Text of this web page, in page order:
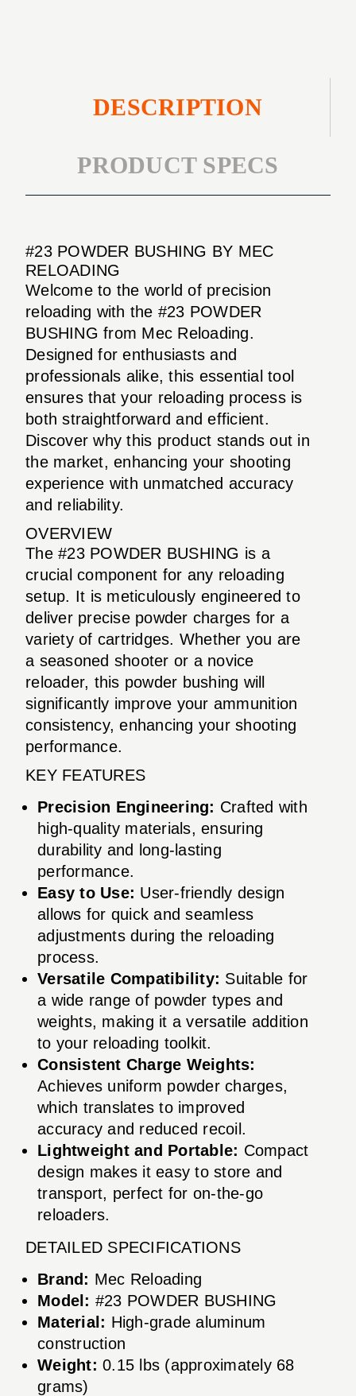
DESCRIPTION
PRODUCT SPECS
#23 POWDER BUSHING BY MEC
RELOADING
Welcome to the world of precision
reloading with the #23 POWDER
BUSHING from Mec Reloading.
Designed for enthusiasts and
professionals alike, this essential tool
ensures that your reloading process is
both straightforward and efficient.
Discover why this product stands out in
the market, enhancing your shooting
experience with unmatched accuracy
and reliability.
OVERVIEW
The #23 POWDER BUSHING is a
crucial component for any reloading
setup. It is meticulously engineered to
deliver precise powder charges for a
variety of cartridges. Whether you are
a seasoned shooter or a novice
reloader, this powder bushing will
significantly improve your ammunition
consistency, enhancing your shooting
performance.
KEY FEATURES
Precision Engineering: Crafted with
high-quality materials, ensuring
durability and long-lasting
performance.
Easy to Use: User-friendly design
allows for quick and seamless
adjustments during the reloading
process.
Versatile Compatibility: Suitable for
a wide range of powder types and
weights, making it a versatile addition
to your reloading toolkit.
Consistent Charge Weights:
Achieves uniform powder charges,
which translates to improved
accuracy and reduced recoil.
Lightweight and Portable: Compact
design makes it easy to store and
transport, perfect for on-the-go
reloaders.
DETAILED SPECIFICATIONS
Brand: Mec Reloading
Model: #23 POWDER BUSHING
Material: High-grade aluminum
construction
Weight: 0.15 lbs (approximately 68
grams)